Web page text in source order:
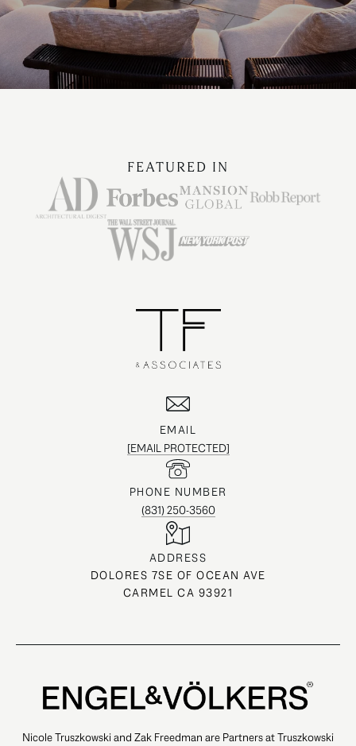
FEATURED IN
EMAIL
[EMAIL PROTECTED]
PHONE NUMBER
(831) 250-3560
ADDRESS
DOLORES 7SE OF OCEAN AVE
CARMEL CA 93921
Nicole Truszkowski and Zak Freedman are Partners at Truszkowski